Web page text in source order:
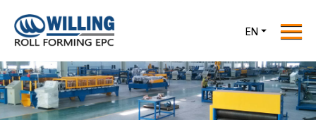
Home
Roll Forming EPC
Products
EN